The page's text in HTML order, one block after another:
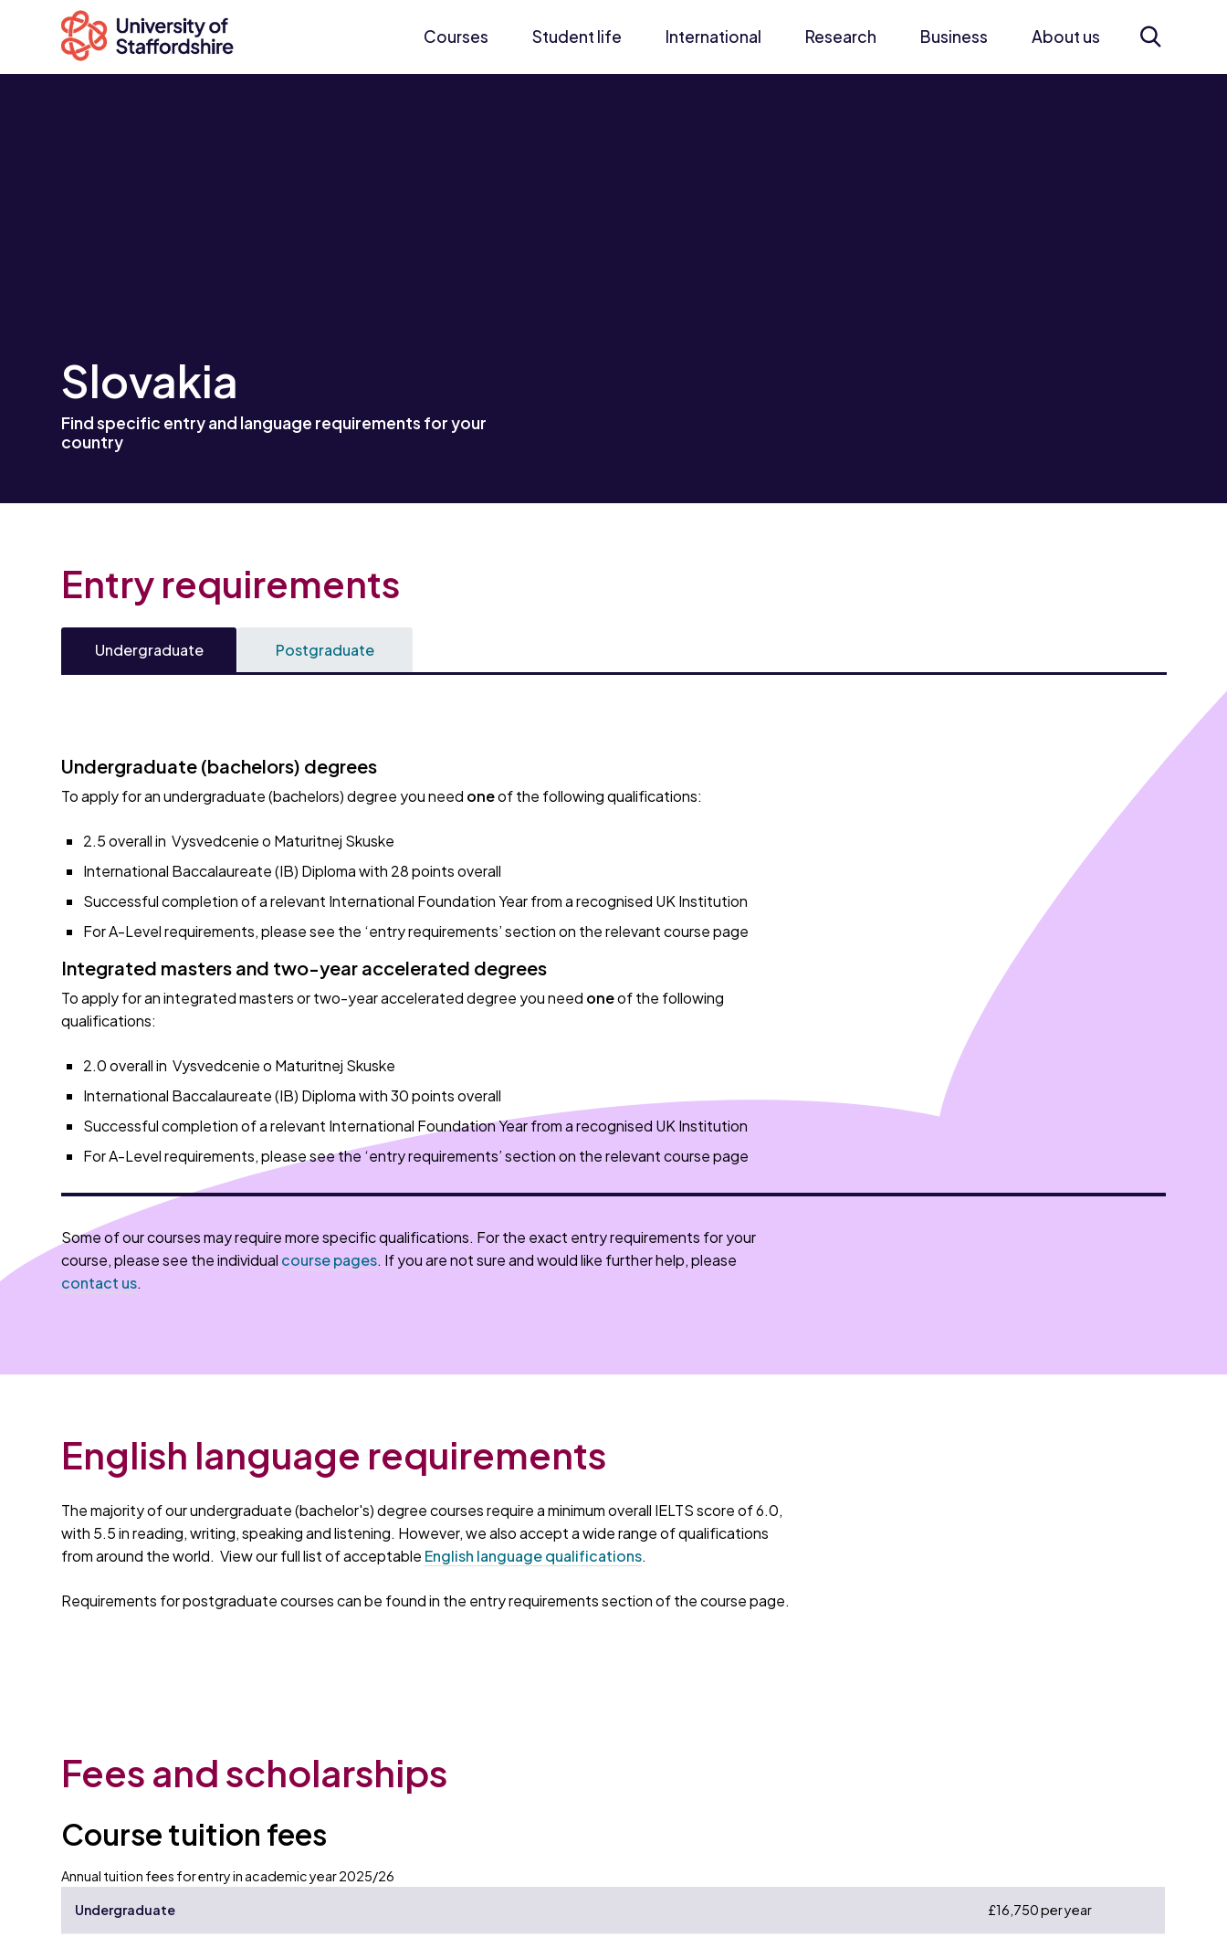
Courses Student life International Research Business About us
Slovakia
Find specific entry and language requirements for your
country
Entry requirements
Undergraduate Postgraduate
Undergraduate (bachelors) degrees
To apply for an undergraduate (bachelors) degree you need oneof the following qualifications:
2.5 overall in Vysvedcenie o Maturitnej Skuske
International Baccalaureate (IB) Diploma with 28 points overall
Successful completion of a relevant International Foundation Year from a recognised UK Institution
For A-Level requirements, please see the ‘entry requirements’ section on the relevant course page
Integrated masters and two-year accelerated degrees
To apply for an integrated masters or two-year accelerated degree you need oneof the following
qualifications:
2.0 overall in Vysvedcenie o Maturitnej Skuske
International Baccalaureate (IB) Diploma with 30 points overall
Successful completion of a relevant International Foundation Year from a recognised UK Institution
For A-Level requirements, please see the ‘entry requirements’ section on the relevant course page
Some of our courses may require more specific qualifications. For the exact entry requirements for your
course, please see the individual course pages. If you are not sure and would like further help, please
contact us.
English language requirements
The majority of our undergraduate (bachelor's) degree courses require a minimum overall IELTS score of 6.0,
with 5.5 in reading, writing, speaking and listening. However, we also accept a wide range of qualifications
from around the world. View our full list of acceptable English language qualifications.
Requirements for postgraduate courses can be found in the entry requirements section of the course page.
Fees and scholarships
Course tuition fees
Annual tuition fees for entry in academic year 2025/26
Undergraduate £16,750 per year